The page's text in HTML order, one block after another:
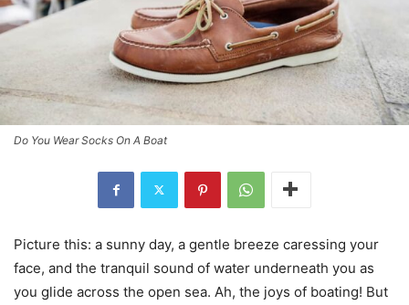
Do You Wear Socks On A Boat
Picture this: a sunny day, a gentle breeze caressing your
face, and the tranquil sound of water underneath you as
you glide across the open sea. Ah, the joys of boating! But